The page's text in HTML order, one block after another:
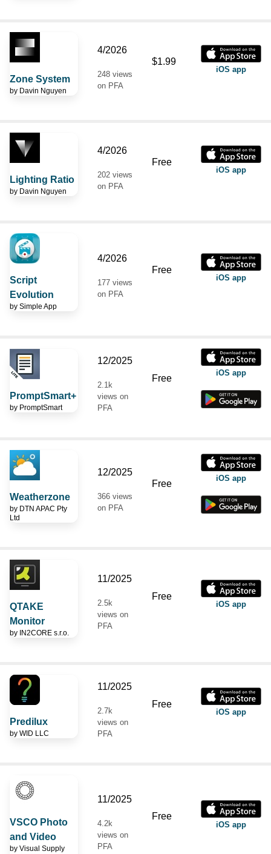
Zone System
by Davin Nguyen
4/2026
248 views
on PFA
$1.99
iOS app
Lighting Ratio
by Davin Nguyen
4/2026
202 views
on PFA
Free
iOS app
Script
Evolution
by Simple App
4/2026
177 views
on PFA
Free
iOS app
PromptSmart+
by PromptSmart
12/2025
2.1k
views on
PFA
Free iOS app
Weatherzone
by DTN APAC Pty
Ltd
12/2025
366 views
on PFA
Free iOS app
QTAKE
Monitor
by IN2CORE s.r.o.
11/2025
2.5k
views on
PFA
Free
iOS app
Predilux
by WID LLC
11/2025
2.7k
views on
PFA
Free
iOS app
VSCO Photo
and Video
by Visual Supply
11/2025
4.2k
views on
PFA
Free
iOS app